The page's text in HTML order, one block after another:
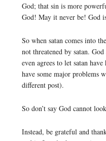
God; that sin is more
God! May it never be! God
So when satan comes into
not threatened by satan.
even agrees to let satan
have some major problems
different post).
So don’t say God cannot
Instead, be grateful and